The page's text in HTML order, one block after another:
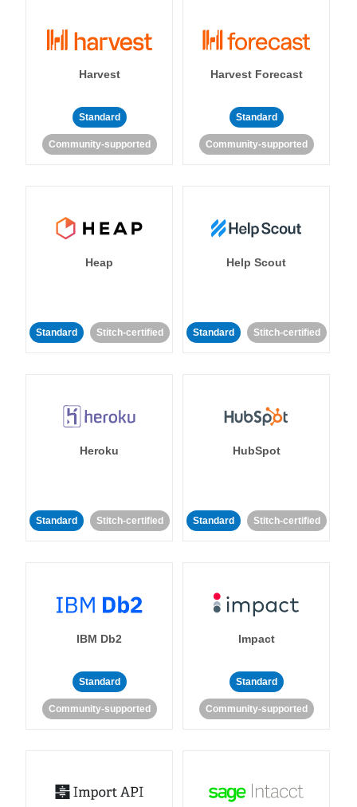
Harvest
Standard
Community-supported
Harvest Forecast
Standard
Community-supported
Heap
Standard Stitch-certified
Help Scout
Standard Stitch-certified
Heroku
Standard Stitch-certified
HubSpot
Standard Stitch-certified
IBM Db2
Standard
Community-supported
Impact
Standard
Community-supported